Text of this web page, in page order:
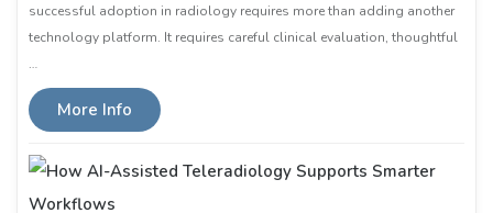
successful adoption in radiology requires more than adding another
technology platform. It requires careful clinical evaluation, thoughtful
…
More Info